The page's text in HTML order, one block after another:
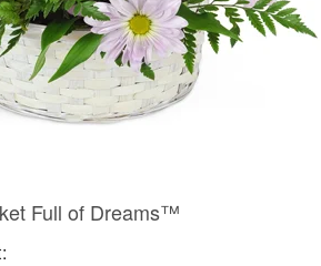
Full of Dreams™